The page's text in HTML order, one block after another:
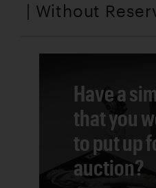
| Without
Have a
that you
to put up
auction?